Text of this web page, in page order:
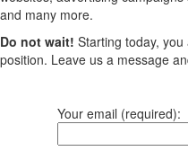
and many more.
Do not wait! Starting today,
position. Leave us a message
Your email (required):